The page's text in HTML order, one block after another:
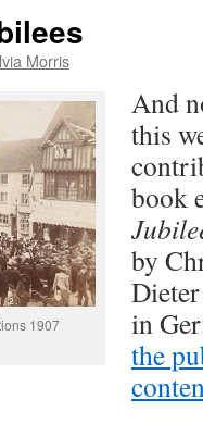
Morris
1907
And
this
book
by
in
the